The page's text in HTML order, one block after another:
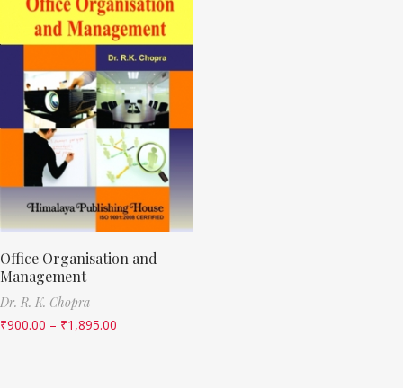
Office Organisation and
Management
Dr. R. K. Chopra
₹900.00 – ₹1,895.00